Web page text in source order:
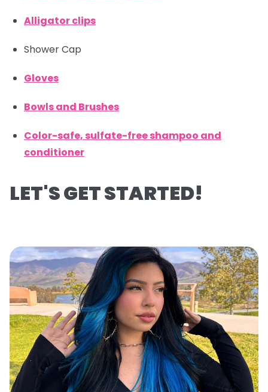
Alligator clips
Shower Cap
Gloves
Bowls and Brushes
Color-safe, sulfate-free shampoo and
conditioner
LET'S GET STARTED!